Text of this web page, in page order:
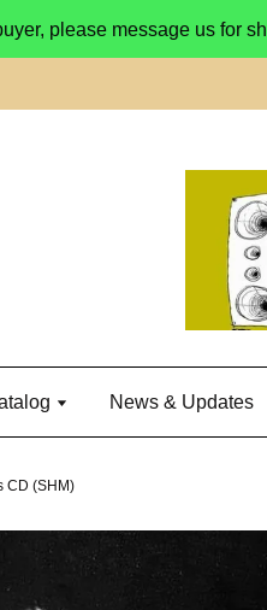
please message us for
News & Updates
CD (SHM)